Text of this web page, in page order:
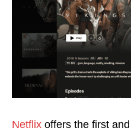
Netflix offers the first